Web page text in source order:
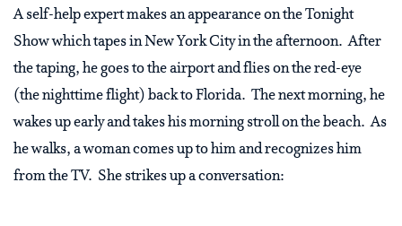
A self-help expert makes an appearance on the Tonight
Show which tapes in New York City in the afternoon. After
the taping, he goes to the airport and flies on the red-eye
(the nighttime flight) back to Florida. The next morning, he
wakes up early and takes his morning stroll on the beach. As
he walks, a woman comes up to him and recognizes him
from the TV. She strikes up a conversation: